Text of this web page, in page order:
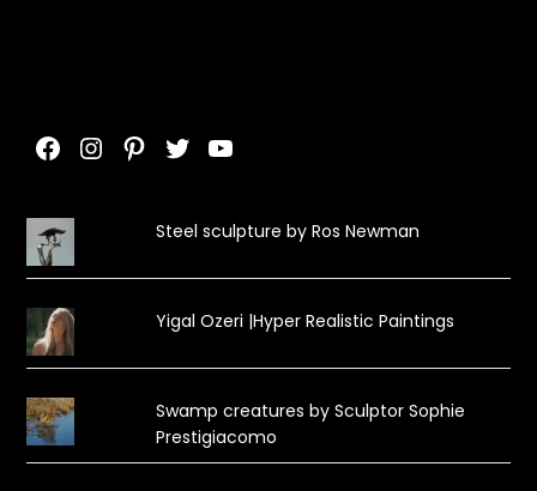
Facebook
Instagram
Pinterest
TwitterYouTube
Steel sculpture by Ros Newman
Yigal Ozeri |Hyper Realistic Paintings
Swamp creatures by Sculptor Sophie
Prestigiacomo